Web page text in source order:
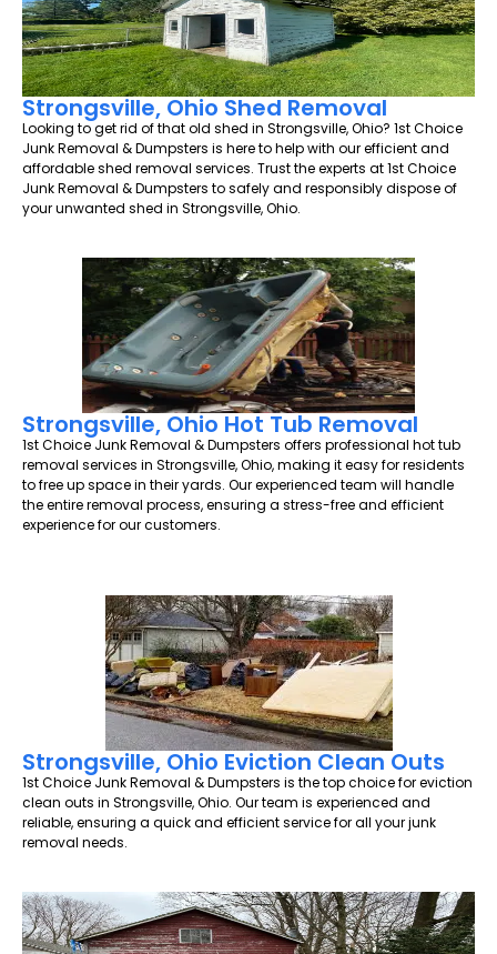
Strongsville, Ohio Shed Removal
Looking to get rid of that old shed in Strongsville, Ohio? 1st Choice
Junk Removal & Dumpsters is here to help with our efficient and
affordable shed removal services. Trust the experts at 1st Choice
Junk Removal & Dumpsters to safely and responsibly dispose of
your unwanted shed in Strongsville, Ohio.
Strongsville, Ohio Hot Tub Removal
1st Choice Junk Removal & Dumpsters offers professional hot tub
removal services in Strongsville, Ohio, making it easy for residents
to free up space in their yards. Our experienced team will handle
the entire removal process, ensuring a stress-free and efficient
experience for our customers.
Strongsville, Ohio Eviction Clean Outs
1st Choice Junk Removal & Dumpsters is the top choice for eviction
clean outs in Strongsville, Ohio. Our team is experienced and
reliable, ensuring a quick and efficient service for all your junk
removal needs.